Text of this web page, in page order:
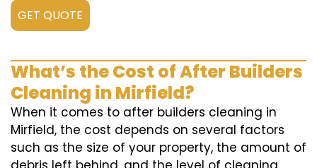
GET QUOTE
What’s the Cost of After Builders
Cleaning in Mirfield?
When it comes to after builders cleaning in
Mirfield, the cost depends on several factors
such as the size of your property, the amount of